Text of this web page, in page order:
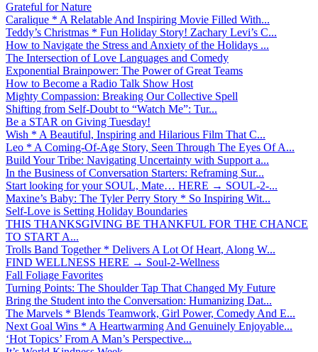
Grateful for Nature
Caralique * A Relatable And Inspiring Movie Filled With...
Teddy’s Christmas * Fun Holiday Story! Zachary Levi’s C...
How to Navigate the Stress and Anxiety of the Holidays ...
The Intersection of Love Languages and Comedy
Exponential Brainpower: The Power of Great Teams
How to Become a Radio Talk Show Host
Mighty Compassion: Breaking Our Collective Spell
Shifting from Self-Doubt to “Watch Me”: Tur...
Be a STAR on Giving Tuesday!
Wish * A Beautiful, Inspiring and Hilarious Film That C...
Leo * A Coming-Of-Age Story, Seen Through The Eyes Of A...
Build Your Tribe: Navigating Uncertainty with Support a...
In the Business of Conversation Starters: Reframing Sur...
Start looking for your SOUL, Mate… HERE → SOUL-2-...
Maxine’s Baby: The Tyler Perry Story * So Inspiring Wit...
Self-Love is Setting Holiday Boundaries
THIS THANKSGIVING BE THANKFUL FOR THE CHANCE
TO START A...
Trolls Band Together * Delivers A Lot Of Heart, Along W...
FIND WELLNESS HERE → Soul-2-Wellness
Fall Foliage Favorites
Turning Points: The Shoulder Tap That Changed My Future
Bring the Student into the Conversation: Humanizing Dat...
The Marvels * Blends Teamwork, Girl Power, Comedy And E...
Next Goal Wins * A Heartwarming And Genuinely Enjoyable...
‘Hot Topics’ From A Man’s Perspective...